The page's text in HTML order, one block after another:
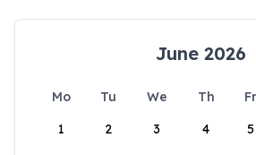
June 2026
Mo Tu We Th Fr
1
2 3 4 5